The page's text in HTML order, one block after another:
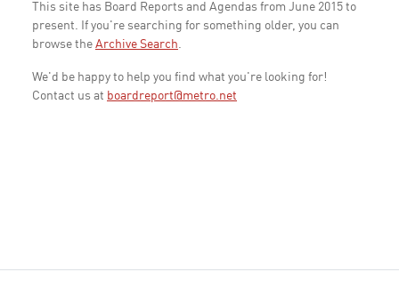
This site has Board Reports and Agendas from June 2015 to
present. If you're searching for something older, you can
browse the Archive Search.
We'd be happy to help you find what you're looking for!
Contact us at boardreport@metro.net